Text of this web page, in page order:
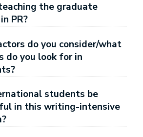
the graduate
PR?
do you consider/what
do you look for in
students be
in this writing-intensive